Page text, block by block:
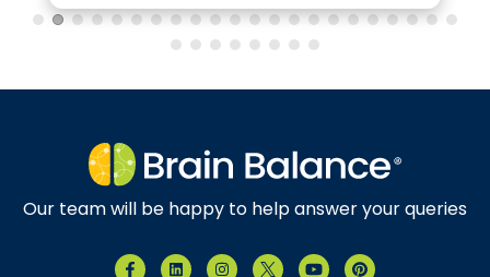
Our team will be happy to help answer your queries